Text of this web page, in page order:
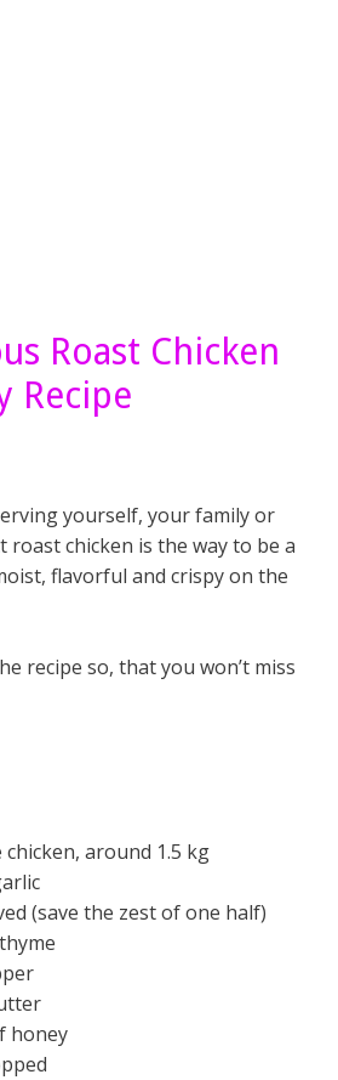
Roast Chicken
Recipe
yourself, your family or
roast chicken is the way to be a
flavorful and crispy on the
recipe so, that you won’t miss
around 1.5 kg
(save the zest of one half)
honey